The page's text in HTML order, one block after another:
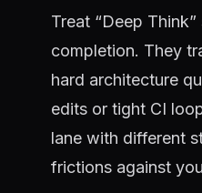
Treat “Deep
completion. They
hard architecture
edits or tight CI
lane with different
frictions against